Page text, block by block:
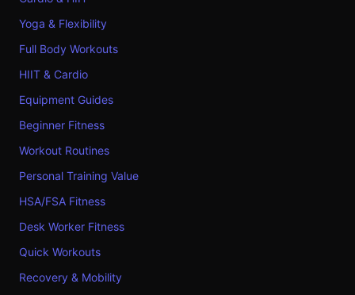
Yoga & Flexibility
Full Body Workouts
HIIT & Cardio
Equipment Guides
Beginner Fitness
Workout Routines
Personal Training Value
HSA/FSA Fitness
Desk Worker Fitness
Quick Workouts
Recovery & Mobility